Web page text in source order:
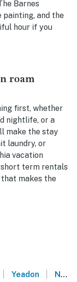
Barnes
painting, and the
hour if you
roam
first, whether
nightlife, or a
make the stay
laundry, or
vacation
term rentals
makes the
| Yeadon | National Park